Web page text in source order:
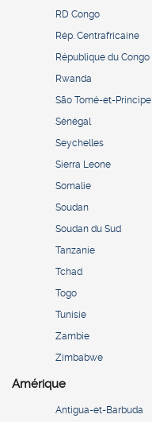
RD Congo
Rép. Centrafricaine
République du Congo
Rwanda
São Tomé-et-Principe
Sénégal
Seychelles
Sierra Leone
Somalie
Soudan
Soudan du Sud
Tanzanie
Tchad
Togo
Tunisie
Zambie
Zimbabwe
Amérique
Antigua-et-Barbuda